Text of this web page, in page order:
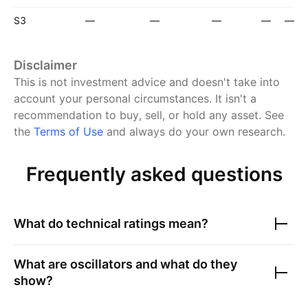
S3 — — — — —
Disclaimer
This is not investment advice and doesn't take into
account your personal circumstances. It isn't a
recommendation to buy, sell, or hold any asset. See
the Terms of Use and always do your own research.
Frequently asked questions
What do technical ratings mean?
What are oscillators and what do they
show?